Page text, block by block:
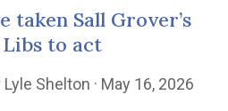
taken Sall Grover’s
to act
Lyle Shelton · May 16, 2026